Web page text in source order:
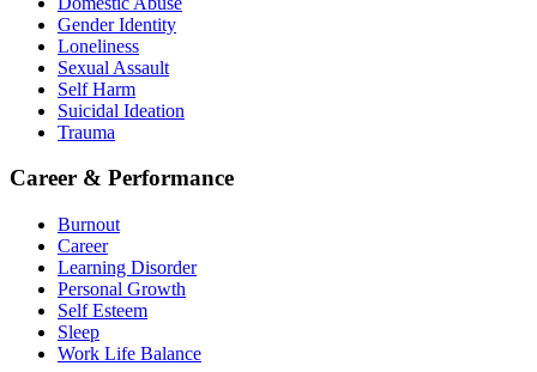
Gender Identity
Loneliness
Sexual Assault
Self Harm
Suicidal Ideation
Trauma
Career & Performance
Burnout
Career
Learning Disorder
Personal Growth
Self Esteem
Sleep
Work Life Balance